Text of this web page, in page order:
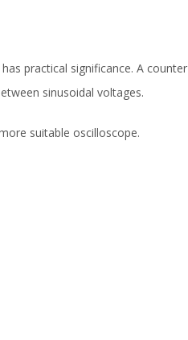
practical significance. A counter
sinusoidal voltages.
suitable oscilloscope.